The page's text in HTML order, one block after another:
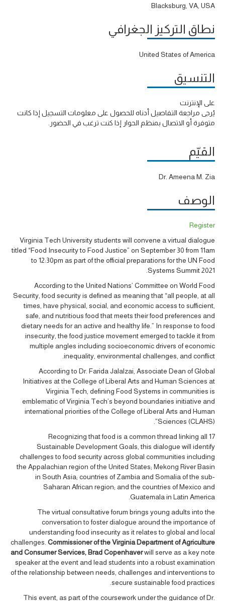
Blacksburg, VA, USA
نطاق التركيز الجغرافي
United States of America
التنسيق
على الإنترنت
يُرجى مراجعة التفاصيل أدناه للحصول على معلومات التسجيل إذا كانت
متوفرة أو الاتصال بمنظم الحوار إذا كنت ترغب في الحضور.
القيّم
Dr. Ameena M. Zia
الوصف
Register
Virginia Tech University students will convene a virtual dialogue
titled “Food Insecurity to Food Justice” on September 30 from 11am
to 12:30pm as part of the official preparations for the UN Food
Systems Summit 2021.
According to the United Nations’ Committee on World Food
Security, food security is defined as meaning that “all people, at all
times, have physical, social, and economic access to sufficient,
safe, and nutritious food that meets their food preferences and
dietary needs for an active and healthy life.” In response to food
insecurity, the food justice movement emerged to tackle it from
multiple angles including socioeconomic drivers of economic
inequality, environmental challenges, and conflict.
According to Dr. Farida Jalalzai, Associate Dean of Global
Initiatives at the College of Liberal Arts and Human Sciences at
Virginia Tech, defining Food Systems in communities is
emblematic of Virginia Tech’s beyond boundaries initiative and
international priorities of the College of Liberal Arts and Human
Sciences (CLAHS)”.
Recognizing that food is a common thread linking all 17
Sustainable Development Goals, this dialogue will identify
challenges to food security across global communities including
the Appalachian region of the United States; Mekong River Basin
in South Asia; countries of Zambia and Somalia of the sub-
Saharan African region; and the countries of Mexico and
Guatemala in Latin America.
The virtual consultative forum brings young adults into the
conversation to foster dialogue around the importance of
understanding food insecurity as it relates to global and local
challenges. Commissioner of the Virginia Department of Agriculture
and Consumer Services, Brad Copenhaverwill serve as a key note
speaker at the event and lead students into a robust examination
of the relationship between needs, challenges and interventions to
secure sustainable food practices.
This event, as part of the coursework under the guidance of Dr.